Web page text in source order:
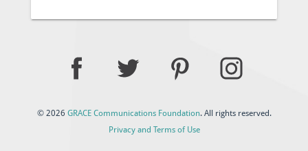
© 2026 GRACE Communications Foundation. All rights reserved.
Privacy and Terms of Use